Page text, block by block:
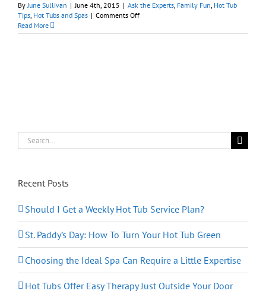
ByJune Sullivan | June 4th, 2015 | Ask the Experts, Family Fun, Hot Tub
Tips, Hot Tubs and Spas | Comments Offon
Hot
Read More
Search
for:
Recent Posts
Should I Get a Weekly Hot Tub Service Plan?
St. Paddy’s Day: How To Turn Your Hot Tub Green
Choosing the Ideal Spa Can Require a Little Expertise
Hot Tubs Offer Easy Therapy Just Outside Your Door